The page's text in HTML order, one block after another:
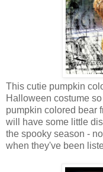
This cutie pumpkin
Halloween costume
pumpkin colored bear
will have some little
the spooky season -
when they've been